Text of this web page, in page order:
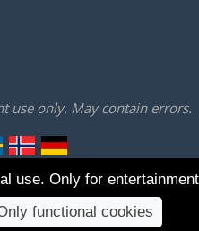
use only. May contain errors.
use. Only for
functional cookies